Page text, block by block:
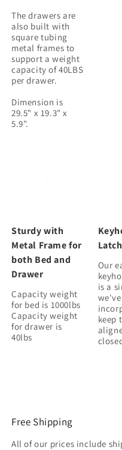
The drawers are
also built with
square tubing
metal frames to
support a weight
capacity of 40LBS
per drawer.
Dimension is
29.5" x 19.3" x
Sturdy with
Metal Frame for
both Bed and
Drawer
Capacity weight
for bed is 1000lbs
Capacity weight
for drawer is
Latch
Our
is a
we've
keep
Free Shipping
All of our prices include